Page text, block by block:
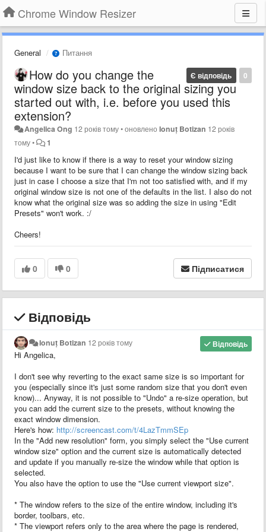
Chrome Window Resizer
General Питання
0
Є відповідь
How do you change the
window size back to the original sizing you
started out with, i.e. before you used this
extension?
Angelica Ong 12 років тому•оновленоIonuț Botizan 12 років
тому• 1
I'd just like to know if there is a way to reset your window sizing
because I want to be sure that I can change the window sizing back
just in case I choose a size that I'm not too satisfied with, and if my
original window size is not one of the defaults in the list. I also do not
know what the original size was so adding the size in using "Edit
Presets" won't work. :/
Cheers!
0 0 Підписатися
Відповідь
Відповідь
Ionuț Botizan 12 років тому
Hi Angelica,
I don't see why reverting to the exact same size is so important for
you (especially since it's just some random size that you don't even
know)... Anyway, it is not possible to "Undo" a re-size operation, but
you can add the current size to the presets, without knowing the
exact window dimension.
Here's how: http://screencast.com/t/4LazTmmSEp
In the "Add new resolution" form, you simply select the "Use current
window size" option and the current size is automatically detected
and update if you manually re-size the window while that option is
selected.
You also have the option to use the "Use current viewport size".
* The window refers to the size of the entire window, including it's
border, toolbars, etc.
* The viewport refers only to the area where the page is rendered,